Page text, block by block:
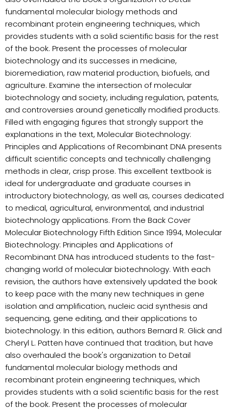
fundamental molecular biology methods and
recombinant protein engineering techniques, which
provides students with a solid scientific basis for the rest
of the book. Present the processes of molecular
biotechnology and its successes in medicine,
bioremediation, raw material production, biofuels, and
agriculture. Examine the intersection of molecular
biotechnology and society, including regulation, patents,
and controversies around genetically modified products.
Filled with engaging figures that strongly support the
explanations in the text, Molecular Biotechnology:
Principles and Applications of Recombinant DNA presents
difficult scientific concepts and technically challenging
methods in clear, crisp prose. This excellent textbook is
ideal for undergraduate and graduate courses in
introductory biotechnology, as well as, courses dedicated
to medical, agricultural, environmental, and industrial
biotechnology applications. From the Back Cover
Molecular Biotechnology Fifth Edition Since 1994, Molecular
Biotechnology: Principles and Applications of
Recombinant DNA has introduced students to the fast-
changing world of molecular biotechnology. With each
revision, the authors have extensively updated the book
to keep pace with the many new techniques in gene
isolation and amplification, nucleic acid synthesis and
sequencing, gene editing, and their applications to
biotechnology. In this edition, authors Bernard R. Glick and
Cheryl L. Patten have continued that tradition, but have
also overhauled the book's organization to Detail
fundamental molecular biology methods and
recombinant protein engineering techniques, which
provides students with a solid scientific basis for the rest
of the book. Present the processes of molecular